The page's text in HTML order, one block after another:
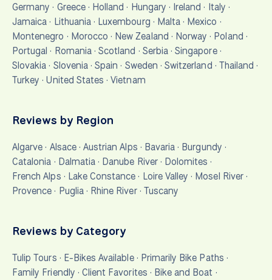
Germany · Greece· Holland · Hungary · Ireland · Italy ·
Jamaica · Lithuania· Luxembourg · Malta · Mexico ·
Montenegro · Morocco · New Zealand · Norway · Poland ·
Portugal · Romania·Scotland · Serbia·Singapore·
Slovakia · Slovenia·Spain · Sweden · Switzerland · Thailand ·
Turkey ·United States ·Vietnam
Reviews by Region
Algarve · Alsace· Austrian Alps · Bavaria · Burgundy ·
Catalonia · Dalmatia · Danube River· Dolomites ·
French Alps · Lake Constance · Loire Valley · Mosel River·
Provence · Puglia· Rhine River· Tuscany
Reviews by Category
Tulip Tours · E-Bikes Available· Primarily Bike Paths ·
Family Friendly · Client Favorites · Bike and Boat ·